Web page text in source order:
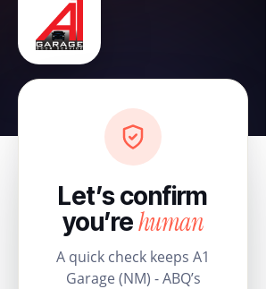
Let’s confirm
you’rehuman
A quick check keeps A1
Garage (NM) - ABQ’s